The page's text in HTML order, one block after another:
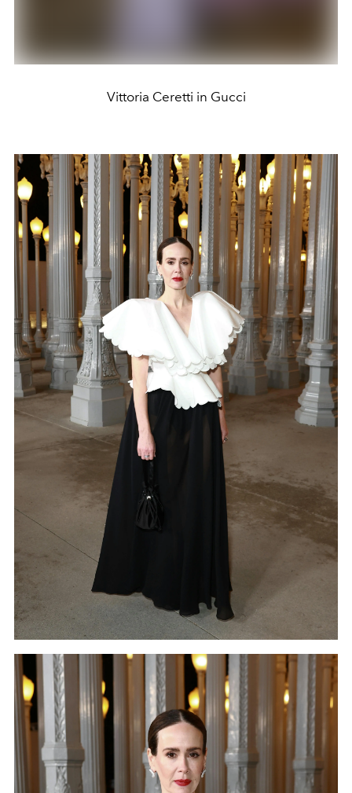
Vittoria Ceretti in Gucci